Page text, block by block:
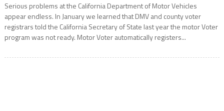
Serious problems at the California Department of Motor Vehicles
appear endless. In January we learned that DMV and county voter
registrars told the California Secretary of State last year the motor Voter
program was not ready. Motor Voter automatically registers...